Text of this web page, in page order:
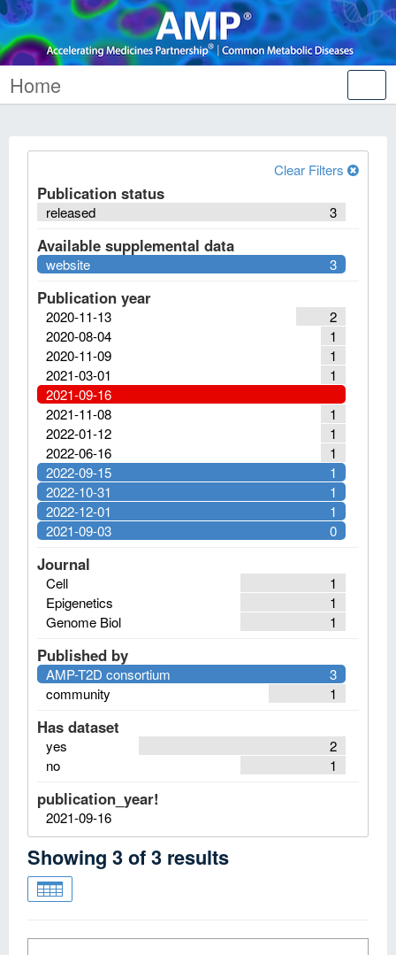
Home
Clear Filters
Publication status
3
released
Available supplemental data
3
website
Publication year
2
2020-11-13
1
2020-08-04
1
2020-11-09
1
2021-03-01
2021-09-16
1
2021-11-08
1
2022-01-12
1
2022-06-16
1
2022-09-15
1
2022-10-31
1
2022-12-01
0
2021-09-03
Journal
1
Cell
1
Epigenetics
1
Genome Biol
Published by
3
AMP-T2D consortium
1
community
Has dataset
2
yes
1
no
publication_year!
2021-09-16
Showing 3of3 results